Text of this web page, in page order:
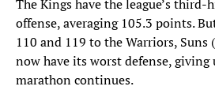
The Kings have the league’s third-
offense, averaging 105.3 points.
110 and 119 to the Warriors, Suns
now have its worst defense, giving
marathon continues.